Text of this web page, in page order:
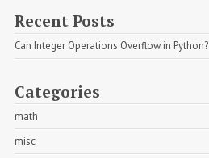
Recent Posts
Can Integer Operations Overflow in Python?
Categories
math
misc